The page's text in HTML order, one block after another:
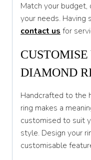
V 1/2
W
W 1/2
X
Y
Y 1/2
Z
Match your
your needs.
contact us for
DIAMOND
Handcrafted to the
ring makes a
customised to suit
style. Design your
customisable